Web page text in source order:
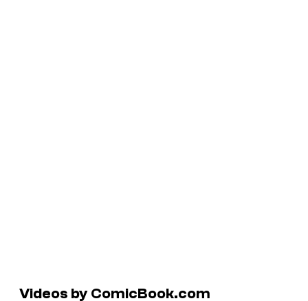
Videos by ComicBook.com